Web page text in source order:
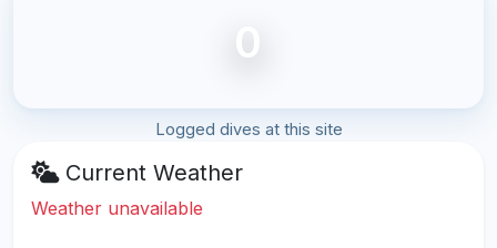
0
Logged dives at this site
Current Weather
Weather unavailable